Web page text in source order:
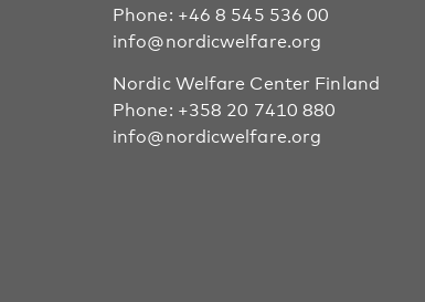
Phone: +46 8 545 536 00
info@nordicwelfare.org
Nordic Welfare Center Finland
Phone: +358 20 7410 880
info@nordicwelfare.org